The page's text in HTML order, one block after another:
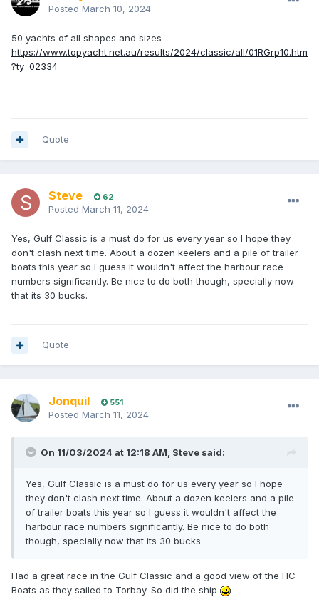
Posted March 10, 2024
50 yachts of all shapes and sizes
https://www.topyacht.net.au/results/2024/classic/all/01RGrp10.htm
?ty=02334
Quote
Steve 62
Posted March 11, 2024
Yes, Gulf Classic is a must do for us every year so I hope they
don't clash next time. About a dozen keelers and a pile of trailer
boats this year so I guess it wouldn't affect the harbour race
numbers significantly. Be nice to do both though, specially now
that its 30 bucks.
Quote
Jonquil 551
Posted March 11, 2024
On 11/03/2024 at 12:18 AM, Steve said:
Yes, Gulf Classic is a must do for us every year so I hope
they don't clash next time. About a dozen keelers and a pile
of trailer boats this year so I guess it wouldn't affect the
harbour race numbers significantly. Be nice to do both
though, specially now that its 30 bucks.
Had a great race in the Gulf Classic and a good view of the HC
Boats as they sailed to Torbay. So did the ship